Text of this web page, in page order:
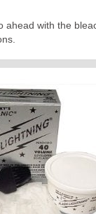
ahead with the